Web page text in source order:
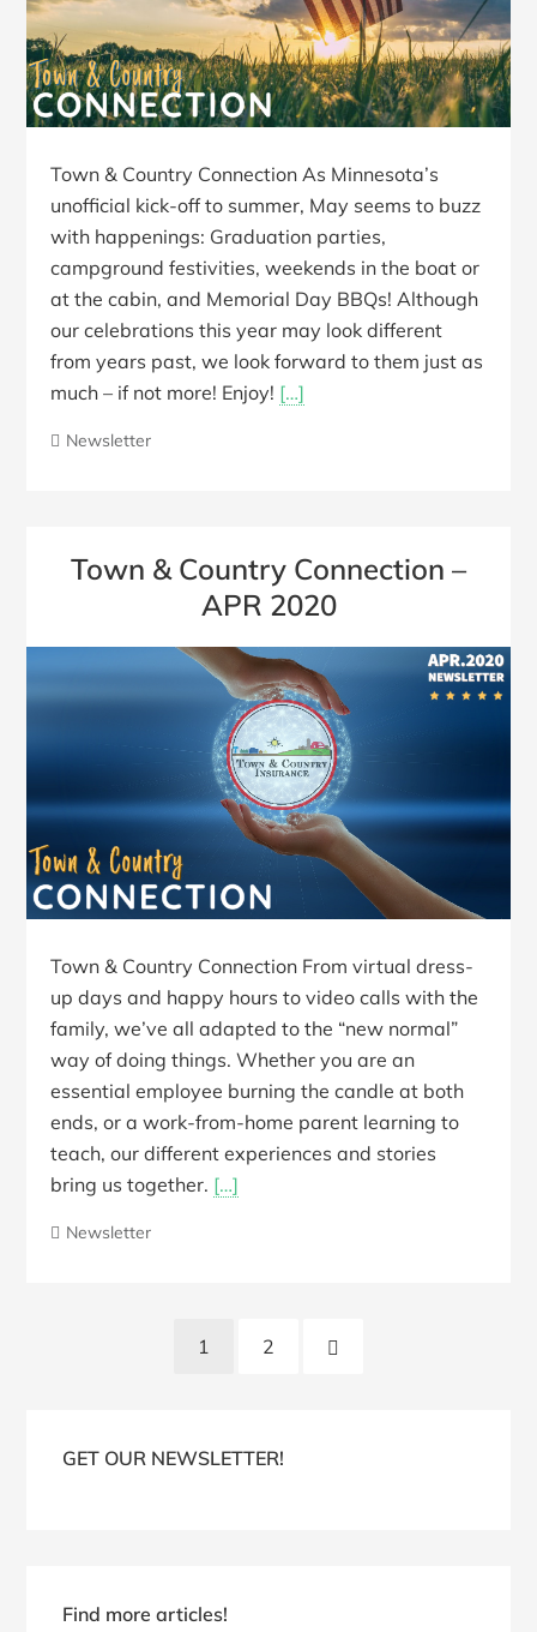
Town & Country Connection As Minnesota’s
unofficial kick-off to summer, May seems to buzz
with happenings: Graduation parties,
campground festivities, weekends in the boat or
at the cabin, and Memorial Day BBQs! Although
our celebrations this year may look different
from years past, we look forward to them just as
much – if not more! Enjoy! […]
Newsletter
Town & Country Connection –
APR 2020
Town & Country Connection From virtual dress-
up days and happy hours to video calls with the
family, we’ve all adapted to the “new normal”
way of doing things. Whether you are an
essential employee burning the candle at both
ends, or a work-from-home parent learning to
teach, our different experiences and stories
bring us together. […]
Newsletter
1 2
Next
SidebarGET OUR NEWSLETTER!
Find more articles!